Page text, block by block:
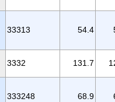
33313 54.4
3332 131.7
333248 68.9